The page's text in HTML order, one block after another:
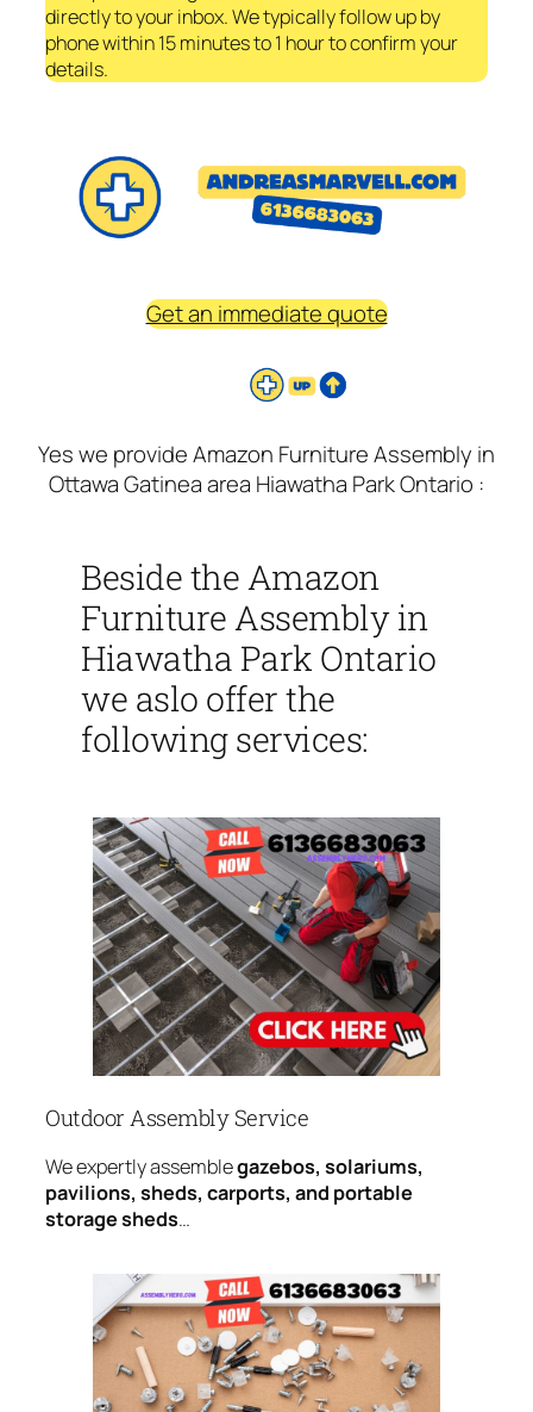
directly to your inbox. We typically follow up by
phone within 15 minutes to 1 hour to confirm your
details.
Get an immediate quote
Yes we provide Amazon Furniture Assembly in
Ottawa Gatinea area Hiawatha Park Ontario :
Beside the Amazon
Furniture Assembly in
Hiawatha Park Ontario
we aslo offer the
following services:
Outdoor Assembly Service
We expertly assemblegazebos, solariums,
pavilions, sheds, carports, and portable
storage sheds…